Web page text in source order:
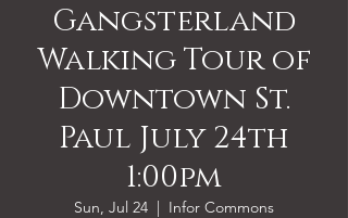
Gangsterland
Walking Tour of
Downtown St.
Paul July 24th
1:00pm
Sun, Jul 24
  |
Infor Commons